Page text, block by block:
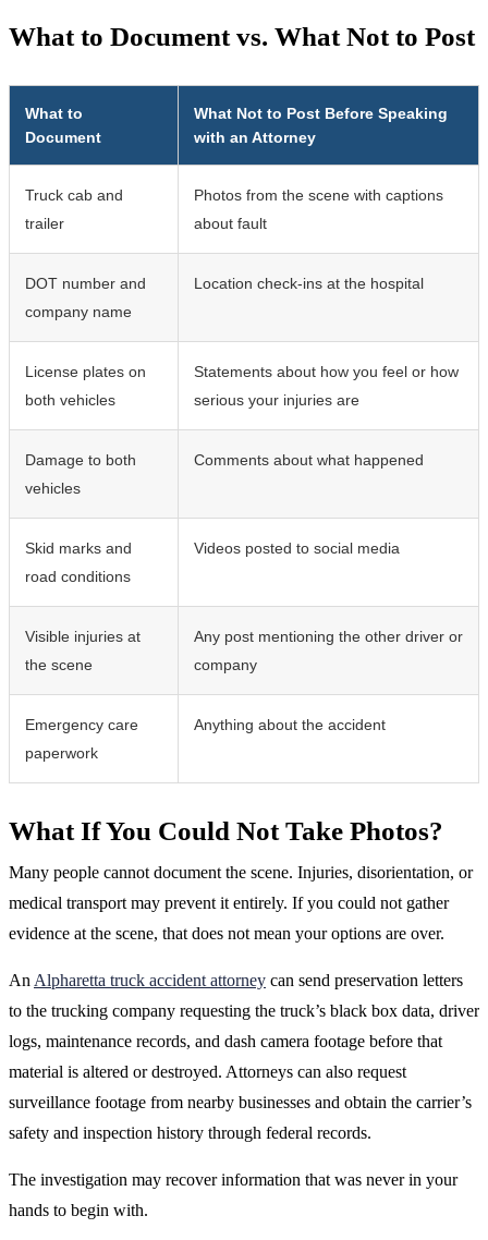
What to Document vs. What Not to Post
What to
Document
What Not to Post Before Speaking
with an Attorney
Truck cab and
trailer
Photos from the scene with captions
about fault
DOT number and
company name
Location check-ins at the hospital
License plates on
both vehicles
Statements about how you feel or how
serious your injuries are
Damage to both
vehicles
Comments about what happened
Skid marks and
road conditions
Videos posted to social media
Visible injuries at
the scene
Any post mentioning the other driver or
company
Emergency care
paperwork
Anything about the accident
What If You Could Not Take Photos?
Many people cannot document the scene. Injuries, disorientation, or
medical transport may prevent it entirely. If you could not gather
evidence at the scene, that does not mean your options are over.
An Alpharetta truck accident attorney can send preservation letters
to the trucking company requesting the truck’s black box data, driver
logs, maintenance records, and dash camera footage before that
material is altered or destroyed. Attorneys can also request
surveillance footage from nearby businesses and obtain the carrier’s
safety and inspection history through federal records.
The investigation may recover information that was never in your
hands to begin with.